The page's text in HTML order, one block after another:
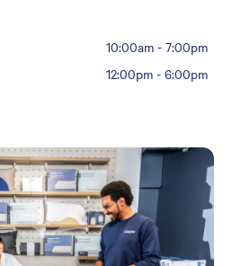
10:00am- 7:00pm
12:00pm- 6:00pm